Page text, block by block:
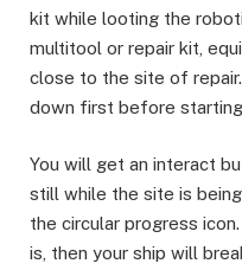
kit while looting the
multitool or repair kit,
close to the site of
down first before
You will get an interact
still while the site is
the circular progress
is, then your ship will